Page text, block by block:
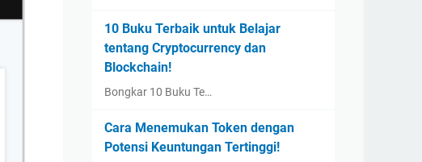
10 Buku Terbaik untuk Belajar
tentang Cryptocurrency dan
Blockchain!
Bongkar 10 Buku Te…
Cara Menemukan Token dengan
Potensi Keuntungan Tertinggi!